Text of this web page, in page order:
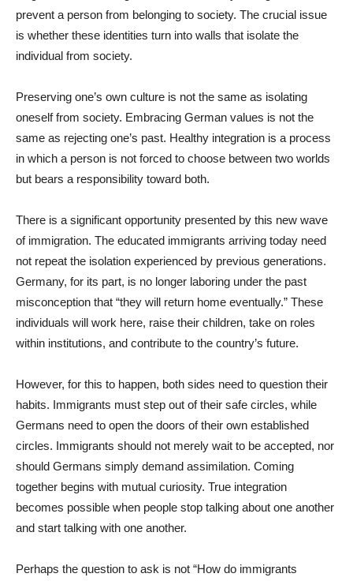
prevent a person from belonging to society. The crucial issue
is whether these identities turn into walls that isolate the
individual from society.
Preserving one’s own culture is not the same as isolating
oneself from society. Embracing German values is not the
same as rejecting one’s past. Healthy integration is a process
in which a person is not forced to choose between two worlds
but bears a responsibility toward both.
There is a significant opportunity presented by this new wave
of immigration. The educated immigrants arriving today need
not repeat the isolation experienced by previous generations.
Germany, for its part, is no longer laboring under the past
misconception that “they will return home eventually.” These
individuals will work here, raise their children, take on roles
within institutions, and contribute to the country’s future.
However, for this to happen, both sides need to question their
habits. Immigrants must step out of their safe circles, while
Germans need to open the doors of their own established
circles. Immigrants should not merely wait to be accepted, nor
should Germans simply demand assimilation. Coming
together begins with mutual curiosity. True integration
becomes possible when people stop talking about one another
and start talking with one another.
Perhaps the question to ask is not “How do immigrants